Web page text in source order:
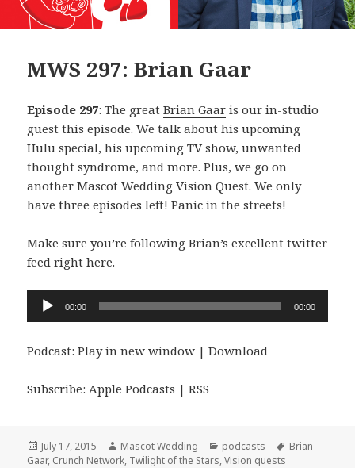
MWS 297: Brian Gaar
Episode 297: The greatBrian Gaar is our in-studio
guest this episode. We talk about his upcoming
Hulu special, his upcoming TV show, unwanted
thought syndrome, and more. Plus, we go on
another Mascot Wedding Vision Quest. We only
have three episodes left! Panic in the streets!
Make sure you’re following Brian’s excellent twitter
feedright here.
Audio
Player
00:00 00:00
Podcast:Play in new window |Download
Subscribe:Apple Podcasts |RSS
Posted
on
July 17, 2015 Author
Mascot Wedding Categories
podcasts Tags
Brian
Gaar, Crunch Network, Twilight of the Stars,Vision quests